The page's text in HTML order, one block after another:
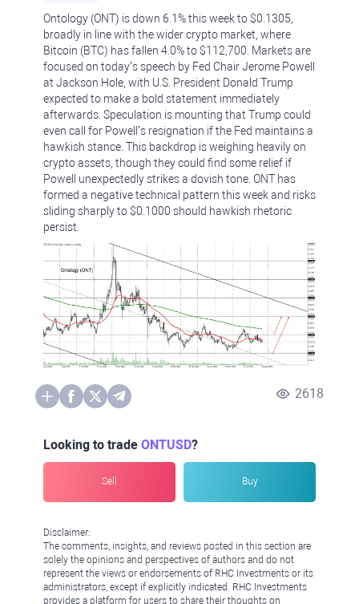
Ontology (ONT) is down 6.1% this week to $0.1305,
broadly in line with the wider crypto market, where
Bitcoin (BTC) has fallen 4.0% to $112,700. Markets are
focused on today’s speech by Fed Chair Jerome Powell
at Jackson Hole, with U.S. President Donald Trump
expected to make a bold statement immediately
afterwards. Speculation is mounting that Trump could
even call for Powell’s resignation if the Fed maintains a
hawkish stance. This backdrop is weighing heavily on
crypto assets, though they could find some relief if
Powell unexpectedly strikes a dovish tone. ONT has
formed a negative technical pattern this week and risks
sliding sharply to $0.1000 should hawkish rhetoric
persist.
2618
Looking to trade ONTUSD?
Sell Buy
Disclaimer:
The comments, insights, and reviews posted in this section are
solely the opinions and perspectives of authors and do not
represent the views or endorsements of RHC Investments or its
administrators, except if explicitly indicated. RHC Investments
provides a platform for users to share their thoughts on